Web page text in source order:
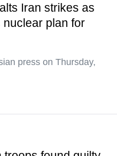
Iran strikes as
plan for
press on Thursday,